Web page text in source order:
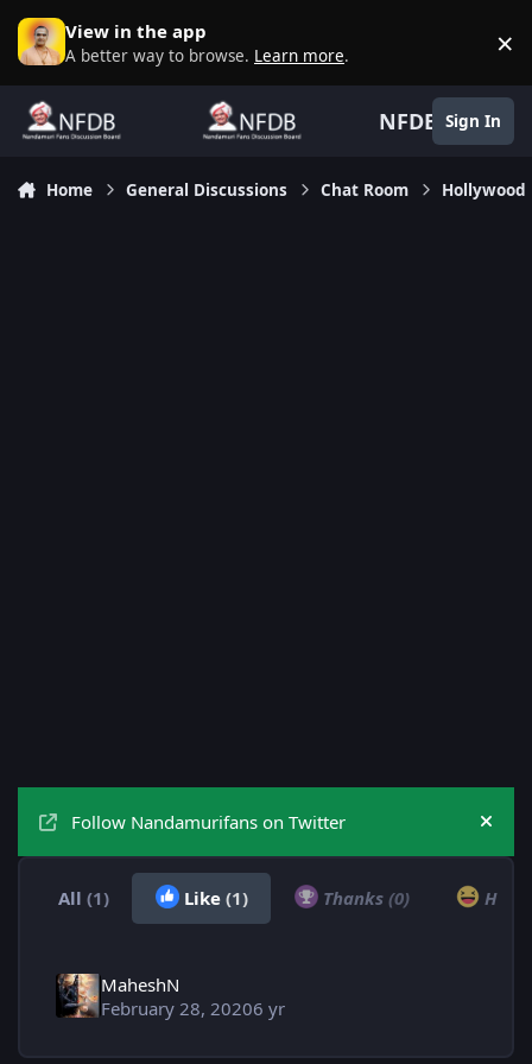
Skip to content
View in the app
A better way to browse. Learn more. ×
NFDB Sign In
Home General Discussions Chat Room Hollywood
Follow Nandamurifans on Twitter Hide
All (1) Like (1) Thanks (0)
MaheshN
February 28, 20206 yr